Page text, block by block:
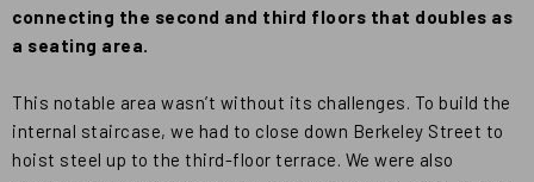
connecting the second and third floors that doubles as
a seating area.
This notable area wasn’t without its challenges. To build the
internal staircase, we had to close down Berkeley Street to
hoist steel up to the third-floor terrace. We were also